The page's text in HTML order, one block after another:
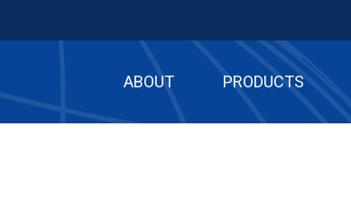
ABOUT PRODUCTS